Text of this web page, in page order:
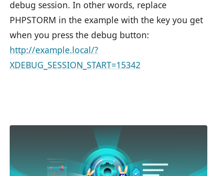
debug session. In other words, replace
PHPSTORM in the example with the key you get
when you press the debug button:
http://example.local/?
XDEBUG_SESSION_START=15342